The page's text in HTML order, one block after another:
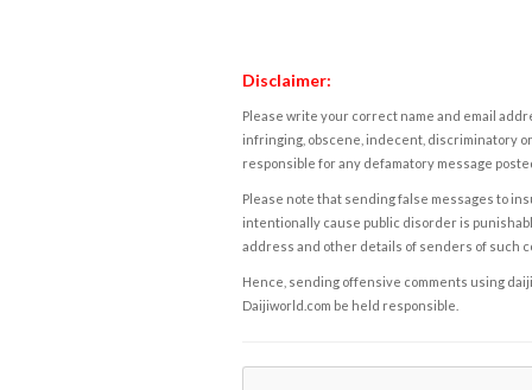
Disclaimer:
Please write your correct name and email
infringing, obscene, indecent, discriminatory
responsible for any defamatory message
Please note that sending false messages to
intentionally cause public disorder is
address and other details of senders of such
Hence, sending offensive comments using
Daijiworld.com be held responsible.